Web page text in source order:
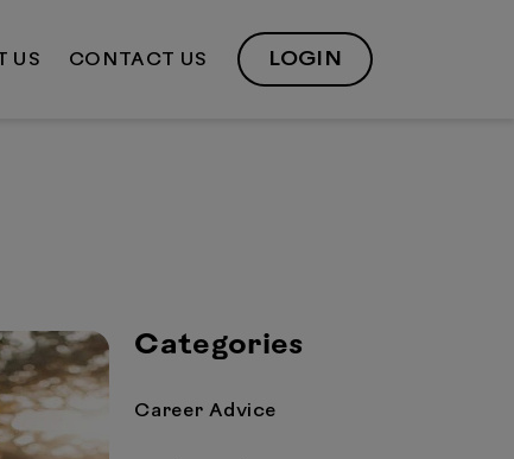
US CONTACT US LOGIN
Categories
Career Advice